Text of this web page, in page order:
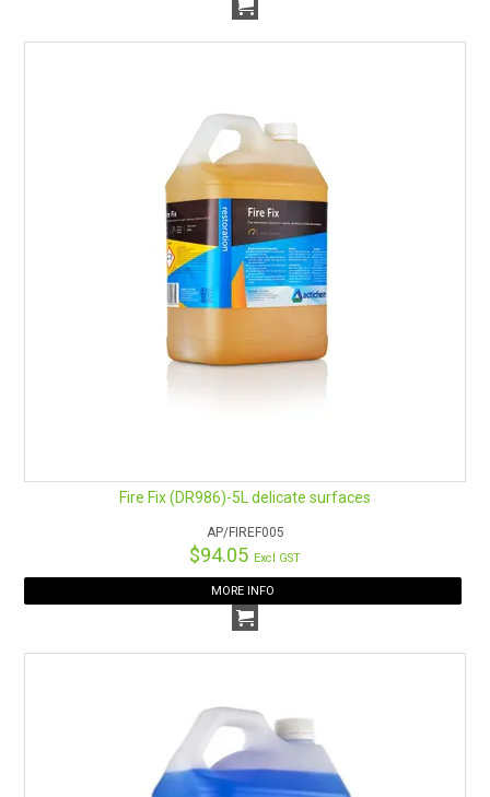
Fire Fix (DR986)-5L delicate surfaces
AP/FIREF005
$94.05 Excl GST
MORE INFO